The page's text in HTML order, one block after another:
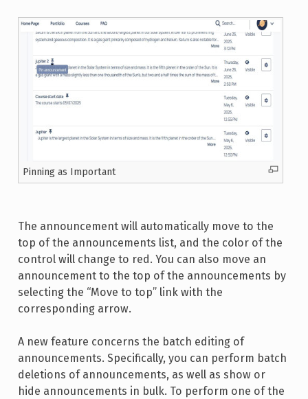
Pinning as Important
The announcement will automatically move to the
top of the announcements list, and the color of the
control will change to red. You can also move an
announcement to the top of the announcements by
selecting the “Move to top” link with the
corresponding arrow.
A new feature concerns the batch editing of
announcements. Specifically, you can perform batch
deletions of announcements, as well as show or
hide announcements in bulk. To perform one of the